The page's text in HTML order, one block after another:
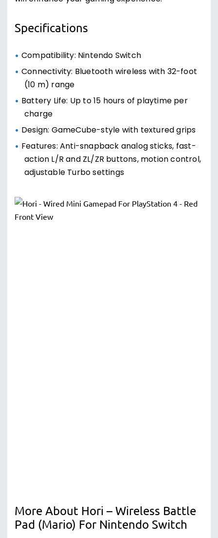
Specifications
Compatibility: Nintendo Switch
Connectivity: Bluetooth wireless with 32-foot
(10 m) range
Battery Life: Up to 15 hours of playtime per
charge
Design: GameCube-style with textured grips
Features: Anti-snapback analog sticks, fast-
action L/R and ZL/ZR buttons, motion control,
adjustable Turbo settings
More About Hori – Wireless Battle
Pad (Mario) For Nintendo Switch